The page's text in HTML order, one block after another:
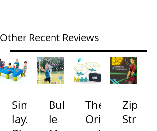
Other Recent Reviews
Simp
lay3
Bubb
le
The
Origi
Zip
Strin